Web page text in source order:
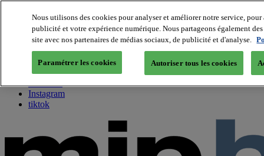
About us
Twitter
Facebook
Youtube
Instagram
tiktok
Nous utilisons des cookies pour analyser et améliorer notre service,
publicité et votre expérience numérique. Nous partageons également
site avec nos partenaires de médias sociaux, de publicité et d'analyse.
Paramétrer les cookies Autoriser tous les cookies